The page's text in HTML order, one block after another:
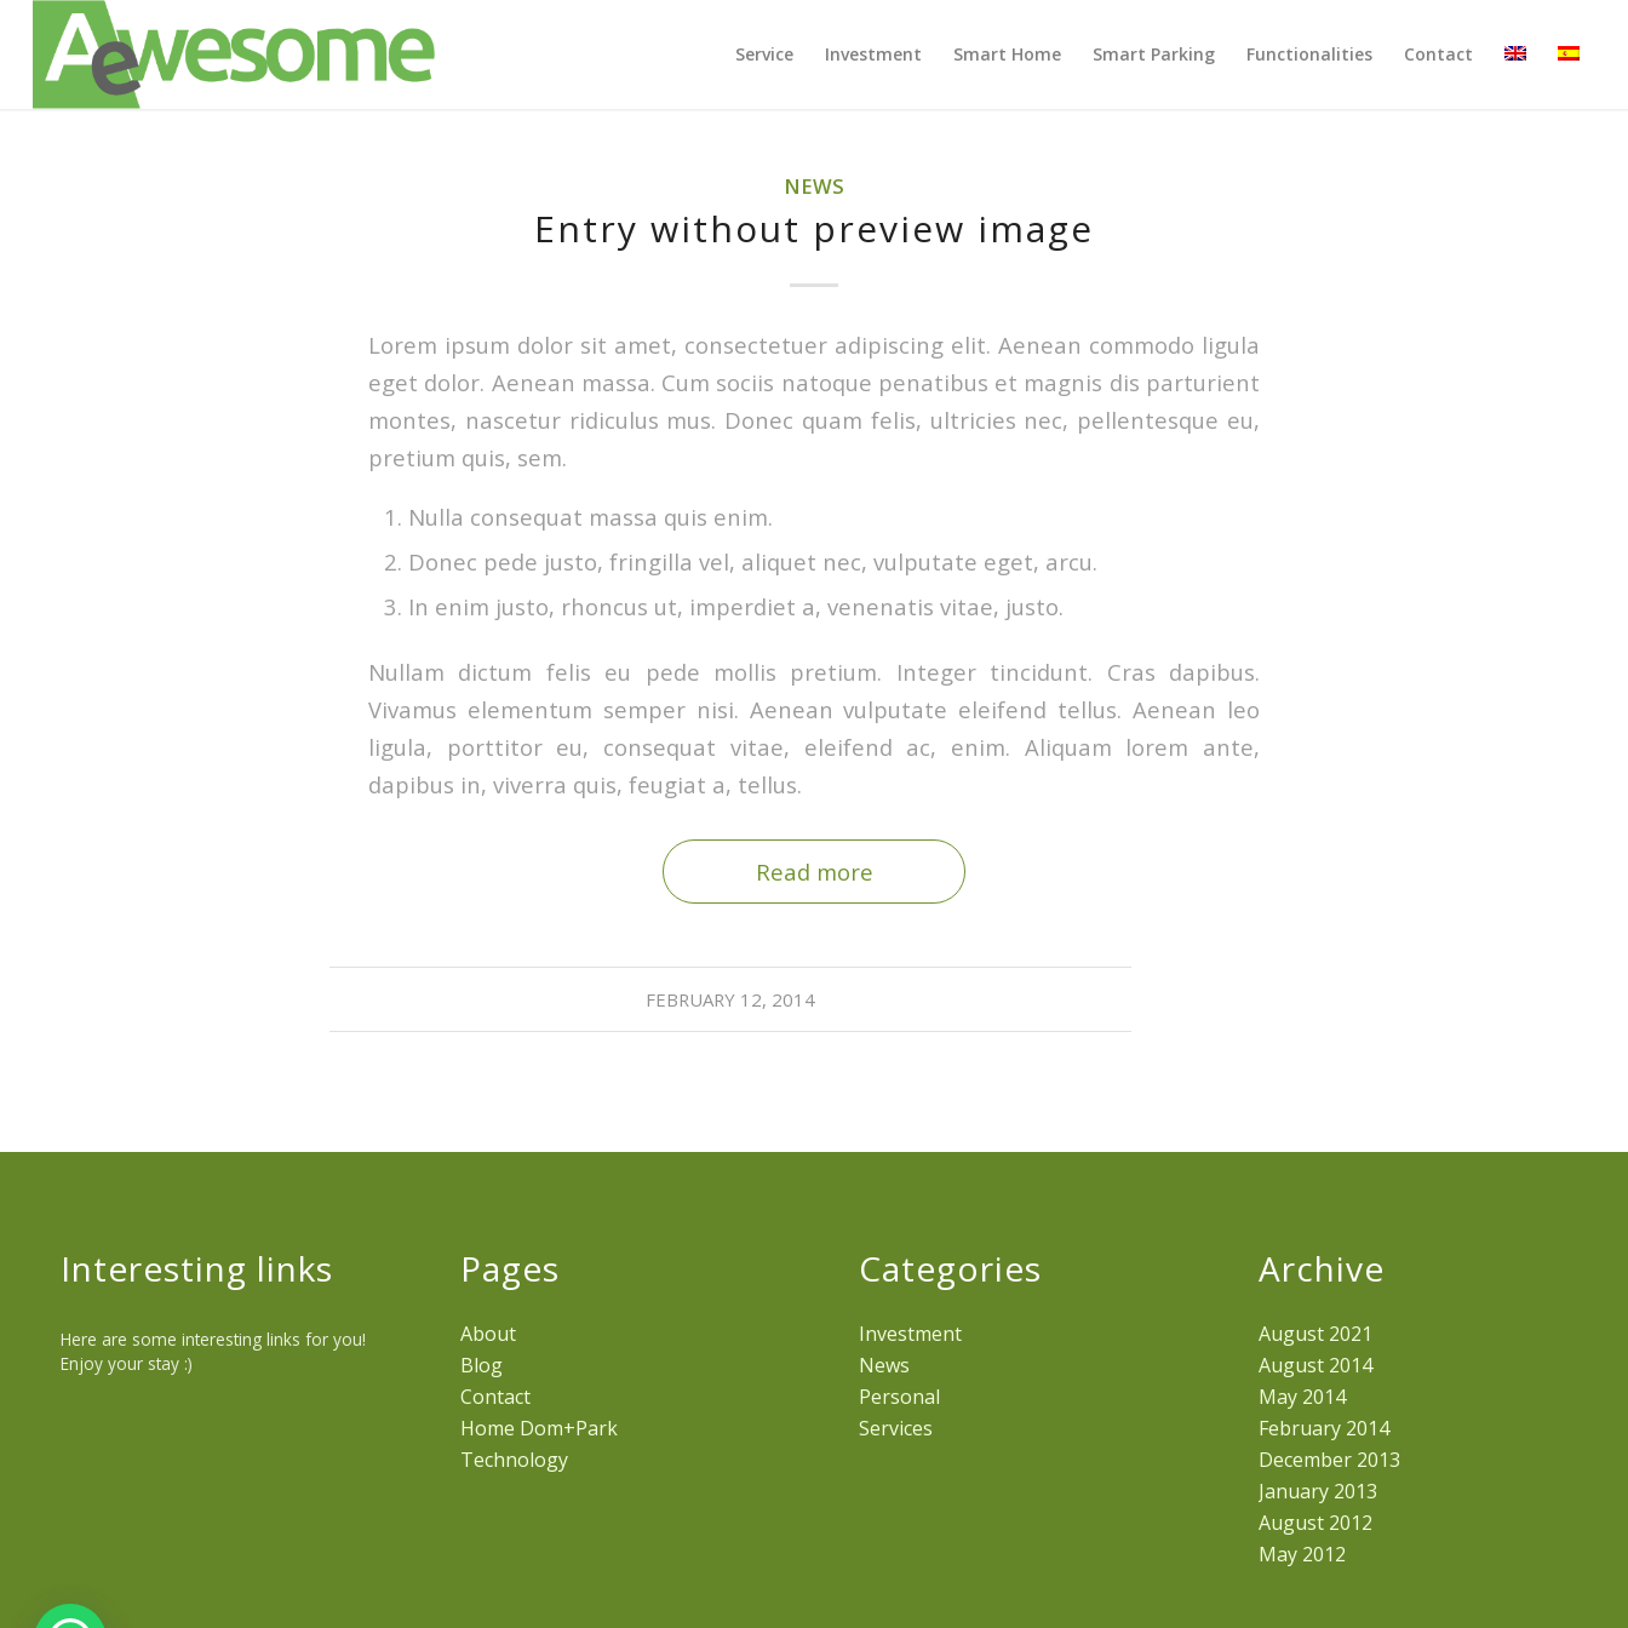
Service Investment Smart Home Smart Parking Functionalities Contact
NEWS
Entry without preview image
Lorem ipsum dolor sit amet, consectetuer adipiscing elit. Aenean commodo ligula
eget dolor. Aenean massa. Cum sociis natoque penatibus et magnis dis parturient
montes, nascetur ridiculus mus. Donec quam felis, ultricies nec, pellentesque eu,
pretium quis, sem.
Nulla consequat massa quis enim.
Donec pede justo, fringilla vel, aliquet nec, vulputate eget, arcu.
In enim justo, rhoncus ut, imperdiet a, venenatis vitae, justo.
Nullam dictum felis eu pede mollis pretium. Integer tincidunt. Cras dapibus.
Vivamus elementum semper nisi. Aenean vulputate eleifend tellus. Aenean leo
ligula, porttitor eu, consequat vitae, eleifend ac, enim. Aliquam lorem ante,
dapibus in, viverra quis, feugiat a, tellus.
Read more
FEBRUARY 12, 2014
Interesting links
Here are some interesting links for you!
Enjoy your stay :)
Pages
About
Blog
Contact
Home Dom+Park
Technology
Categories
Investment
News
Personal
Services
Archive
August 2021
August 2014
May 2014
February 2014
December 2013
January 2013
August 2012
May 2012